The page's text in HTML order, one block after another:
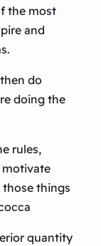
the most
and
do
doing the
rules,
motivate
things
quantity